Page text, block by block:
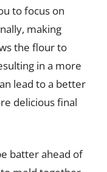
to focus on
making
the flour to
in a more
lead to a better
delicious final
batter ahead of